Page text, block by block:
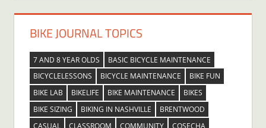
BIKE JOURNAL TOPICS
7 AND 8 YEAR OLDS
BASIC BICYCLE MAINTENANCE
BICYCLELESSONS
BICYCLE MAINTENANCE
BIKE FUN
BIKE LAB
BIKELIFE BIKE MAINTENANCE
BIKES
BIKE SIZING
BIKING IN NASHVILLE
BRENTWOOD
CASUAL
CLASSROOM COMMUNITY
COSECHA